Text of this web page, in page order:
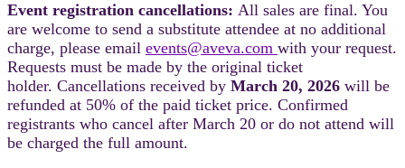
Event registration cancellations: All sales are final. You
are welcome to send a substitute attendee at no additional
charge, please email events@aveva.com with your request.
Requests must be made by the original ticket
holder. Cancellations received by March 20, 2026 will be
refunded at 50% of the paid ticket price. Confirmed
registrants who cancel after March 20 or do not attend will
be charged the full amount.